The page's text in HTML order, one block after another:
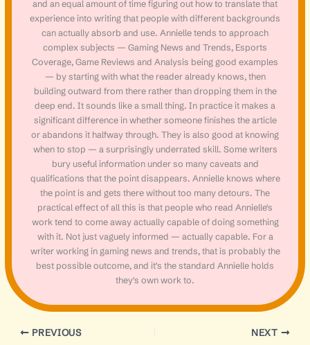
and an equal amount of time figuring out how to translate that
experience into writing that people with different backgrounds
can actually absorb and use. Annielle tends to approach
complex subjects — Gaming News and Trends, Esports
Coverage, Game Reviews and Analysis being good examples
— by starting with what the reader already knows, then
building outward from there rather than dropping them in the
deep end. It sounds like a small thing. In practice it makes a
significant difference in whether someone finishes the article
or abandons it halfway through. They is also good at knowing
when to stop — a surprisingly underrated skill. Some writers
bury useful information under so many caveats and
qualifications that the point disappears. Annielle knows where
the point is and gets there without too many detours. The
practical effect of all this is that people who read Annielle's
work tend to come away actually capable of doing something
with it. Not just vaguely informed — actually capable. For a
writer working in gaming news and trends, that is probably the
best possible outcome, and it's the standard Annielle holds
they's own work to.
PREVIOUS NEXT